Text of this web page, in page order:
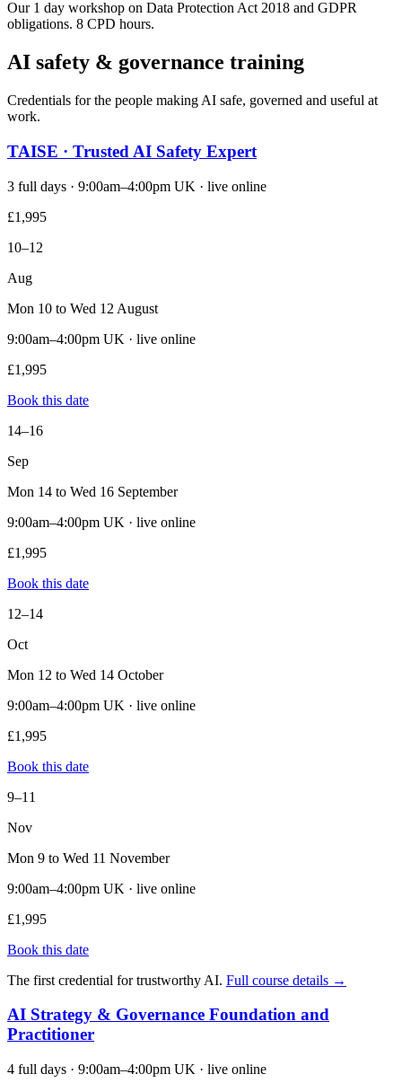
Our 1 day workshop on Data Protection Act 2018 and GDPR
obligations. 8 CPD hours.
AI safety & governance training
Credentials for the people making AI safe, governed and useful at
work.
TAISE · Trusted AI Safety Expert
3 full days · 9:00am–4:00pm UK · live online
£1,995
10–12
Aug
Mon 10 to Wed 12 August
9:00am–4:00pm UK · live online
£1,995
Book this date
14–16
Sep
Mon 14 to Wed 16 September
9:00am–4:00pm UK · live online
£1,995
Book this date
12–14
Oct
Mon 12 to Wed 14 October
9:00am–4:00pm UK · live online
£1,995
Book this date
9–11
Nov
Mon 9 to Wed 11 November
9:00am–4:00pm UK · live online
£1,995
Book this date
The first credential for trustworthy AI. Full course details →
AI Strategy & Governance Foundation and
Practitioner
4 full days · 9:00am–4:00pm UK · live online